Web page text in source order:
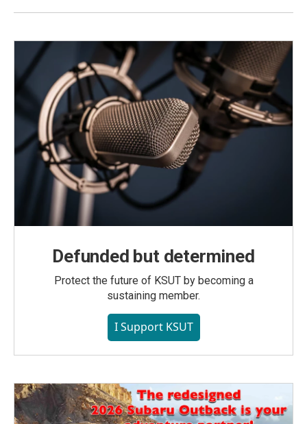
Defunded but determined
Protect the future of KSUT by becoming a
sustaining member.
I Support KSUT